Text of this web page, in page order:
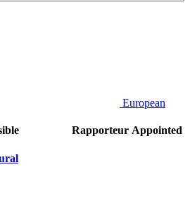
European
Rapporteur Appointed